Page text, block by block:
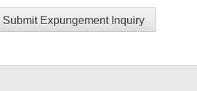
Submit Expungement Inquiry